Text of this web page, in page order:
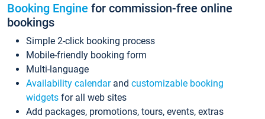
Booking Engine for commission-free online
bookings
Simple 2-click booking process
Mobile-friendly booking form
Multi-language
Availability calendarand customizable booking
widgets for all web sites
Add packages, promotions, tours, events, extras